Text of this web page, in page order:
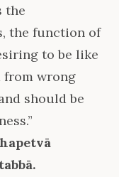
the
the function of
to be like
from wrong
should be